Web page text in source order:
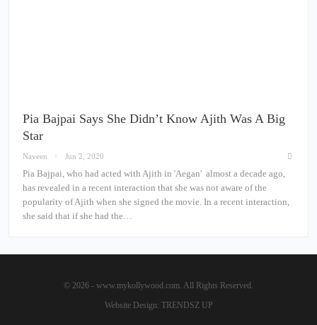
Pia Bajpai Says She Didn’t Know Ajith Was A Big
Star
Naveen Jun 2, 2020
Pia Bajpai, who had acted with Ajith in 'Aegan' almost a decade ago,
has revealed in a recent interaction that she was not aware of the
popularity of Ajith when she signed the movie. In a recent interaction,
she said that if she had the…
© 2026 - www.mykollywood.com. All Rights Reserved.
Website Design: TRENDSZ UP